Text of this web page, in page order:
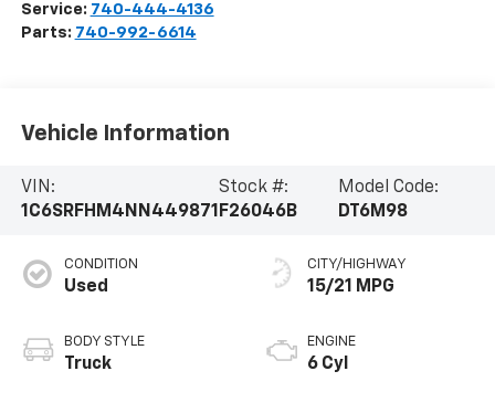
Service: 740-444-4136
Parts: 740-992-6614
Vehicle Information
VIN:
1C6SRFHM4NN449871
Stock #:
F26046B
Model Code:
DT6M98
CONDITION
Used
BODY STYLE
Truck
CITY/HIGHWAY
15/21 MPG
ENGINE
6 Cyl